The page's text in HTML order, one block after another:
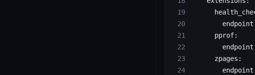
      pprof:
      zpages: